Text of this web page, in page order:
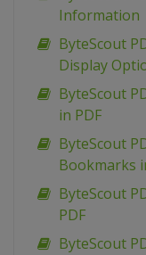
Information
ByteScout
Display
ByteScout
in PDF
ByteScout
Bookmarks
ByteScout
PDF
ByteScout